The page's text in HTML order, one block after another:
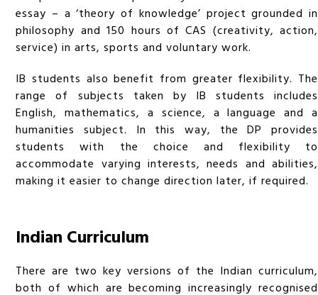
essay – a ‘theory of knowledge’ project grounded in
philosophy and 150 hours of CAS (creativity, action,
service) in arts, sports and voluntary work.
IB students also benefit from greater flexibility. The
range of subjects taken by IB students includes
English, mathematics, a science, a language and a
humanities subject. In this way, the DP provides
students with the choice and flexibility to
accommodate varying interests, needs and abilities,
making it easier to change direction later, if required.
Indian Curriculum
There are two key versions of the Indian curriculum,
both of which are becoming increasingly recognised